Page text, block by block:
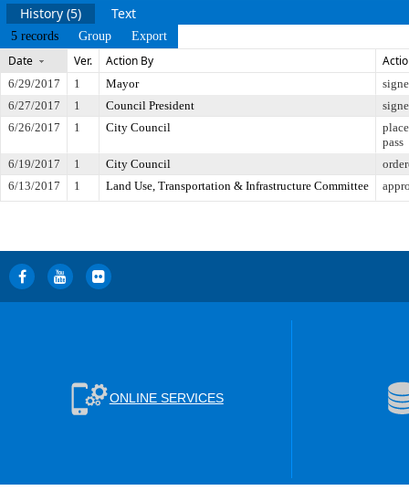
History (5) Text
5 records Group Export
Date Ver. Action By
6/29/2017 1 Mayor
6/27/2017
1 Council President
6/26/2017
1 City Council
pass
6/19/2017
1 City Council
6/13/2017
1 Land Use, Transportation & Infrastructure Committee
ONLINE SERVICES